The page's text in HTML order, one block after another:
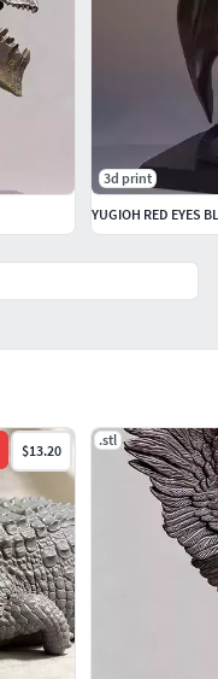
$13.20
.stl
3d print
YUGIOH RED EYES